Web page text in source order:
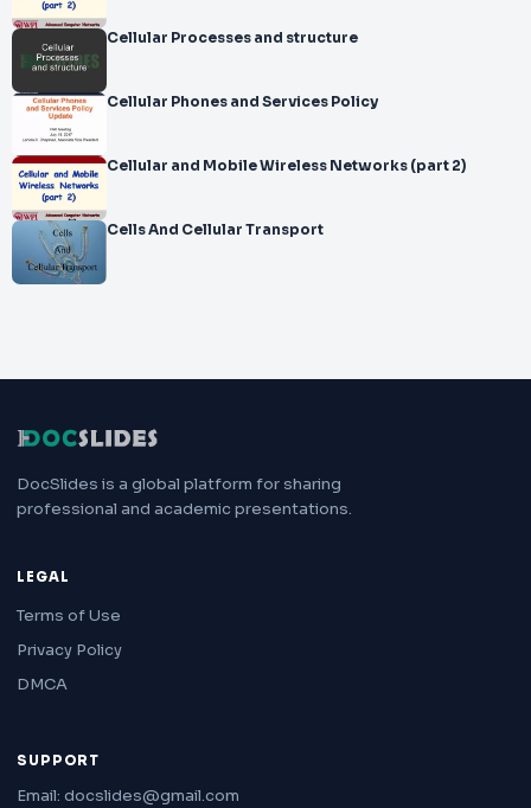
Cellular Processes and structure
Cellular Phones and Services Policy
Cellular and Mobile Wireless Networks (part 2)
Cells And Cellular Transport
DocSlides is a global platform for sharing
professional and academic presentations.
LEGAL
Terms of Use
Privacy Policy
DMCA
SUPPORT
Email: docslides@gmail.com